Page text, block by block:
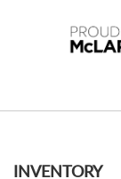
INVENTORY